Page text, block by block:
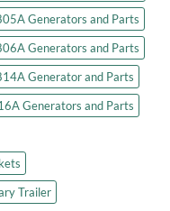
Generators and Parts
Generators and Parts
Generator and Parts
Generators and Parts
Trailer